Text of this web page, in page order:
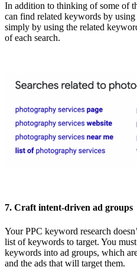
In addition to thinking of some of
can find related keywords by
simply by using the related
of each search.
7. Craft intent-driven ad groups
Your PPC keyword research
list of keywords to target. You
keywords into ad groups, which
and the ads that will target them.